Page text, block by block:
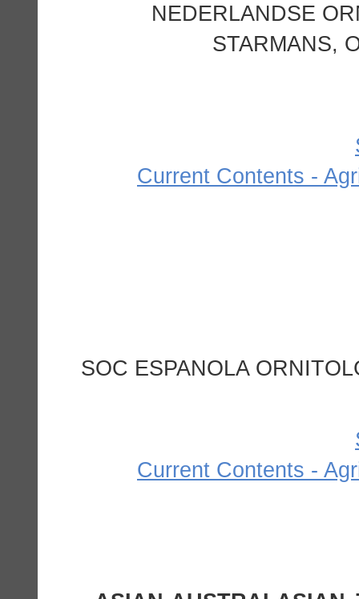
NEDERLANDSE
STARMANS,
Current Contents -
SOC ESPANOLA
Current Contents -